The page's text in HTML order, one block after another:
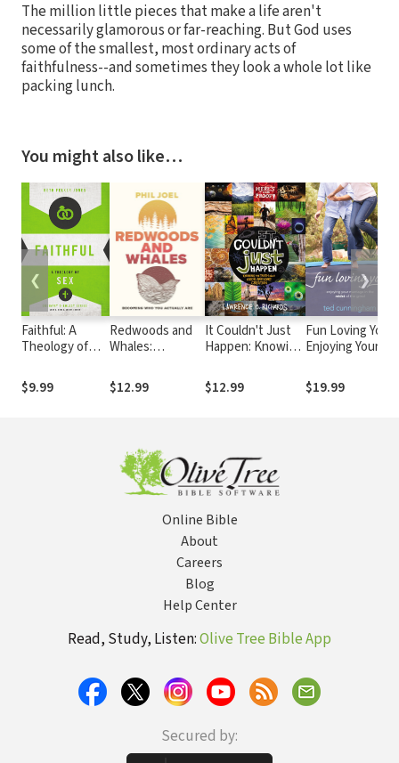
The million little pieces that make a life aren't
necessarily glamorous or far-reaching. But God uses
some of the smallest, most ordinary acts of
faithfulness--and sometimes they look a whole lot like
packing lunch.
You might also like…
Faithful: A
Theology of
$9.99
Redwoods and
Whales:
You Actually Are
$12.99
It Couldn't Just
Happen: Knowing
God's Awesome
Creation
$12.99
Fun Loving You:
Enjoying Your
Midst of the
Grind
$19.99
❮ ❯
Online Bible
About
Careers
Blog
Help Center
Read, Study, Listen:Olive Tree Bible App
Secured by: